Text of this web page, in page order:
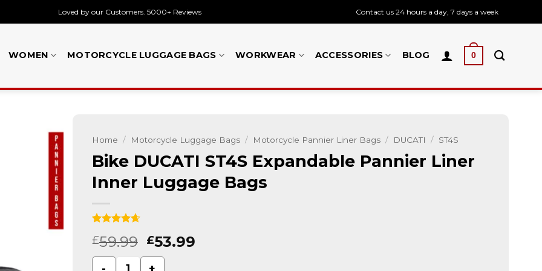
Loved by our Customers. 5000+ Reviews Contact us 24 hours a day, 7 days a week
WOMEN MOTORCYCLE LUGGAGE BAGS WORKWEAR ACCESSORIES BLOG 0
Home / Motorcycle Luggage Bags / Motorcycle Pannier Liner Bags / DUCATI / ST4S
Bike DUCATI ST4S Expandable Pannier Liner
Inner Luggage Bags
out of 5
customer
£59.99 £53.99
Bike DUCATI ST4S Expandable Pannier Liner Inner Luggage Bags quantity